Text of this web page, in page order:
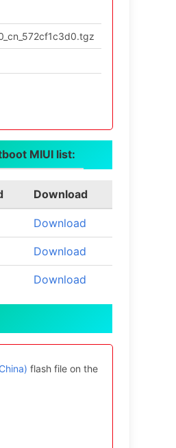
MIUI list:
Download
Download
Download
Download
flash file on the